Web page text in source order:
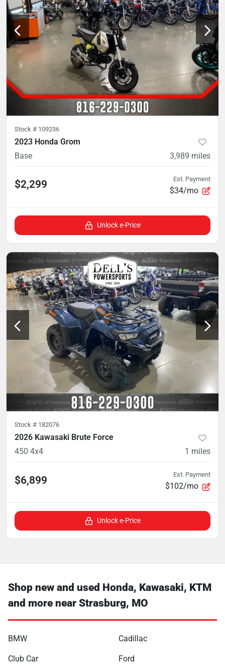
Stock # 109236
2023 Honda Grom
Base
3,989 miles
$2,299 Est. Payment
$34/mo
Unlock e-Price
Stock # 182076
2026 Kawasaki Brute Force
450 4x4
1 miles
$6,899 Est. Payment
$102/mo
Unlock e-Price
Shop new and used Honda, Kawasaki, KTM
and more near Strasburg, MO
BMW Cadillac
Club Car Ford